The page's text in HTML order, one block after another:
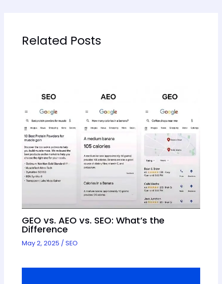
Related Posts
GEO vs. AEO vs. SEO: What’s the
Difference
May 2, 2025 /SEO